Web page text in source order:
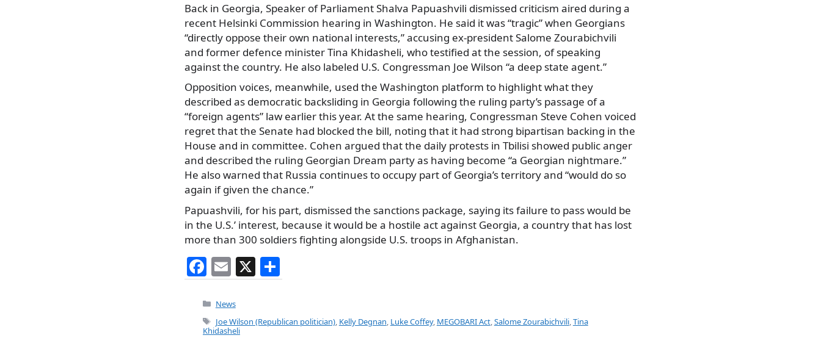
Back in Georgia, Speaker of Parliament Shalva Papuashvili dismissed criticism aired during a
recent Helsinki Commission hearing in Washington. He said it was “tragic” when Georgians
“directly oppose their own national interests,” accusing ex-president Salome Zourabichvili
and former defence minister Tina Khidasheli, who testified at the session, of speaking
against the country. He also labeled U.S. Congressman Joe Wilson “a deep state agent.”
Opposition voices, meanwhile, used the Washington platform to highlight what they
described as democratic backsliding in Georgia following the ruling party’s passage of a
“foreign agents” law earlier this year. At the same hearing, Congressman Steve Cohen voiced
regret that the Senate had blocked the bill, noting that it had strong bipartisan backing in the
House and in committee. Cohen argued that the daily protests in Tbilisi showed public anger
and described the ruling Georgian Dream party as having become “a Georgian nightmare.”
He also warned that Russia continues to occupy part of Georgia’s territory and “would do so
again if given the chance.”
Papuashvili, for his part, dismissed the sanctions package, saying its failure to pass would be
in the U.S.’ interest, because it would be a hostile act against Georgia, a country that has lost
more than 300 soldiers fighting alongside U.S. troops in Afghanistan.
F
a
c
e
E
m
ai
l
X
h
e
Categories
News
Tags
Joe Wilson (Republican politician), Kelly Degnan Luke Coffey, MEGOBARI Act, Salome Zourabichvili, Tina
Khidasheli